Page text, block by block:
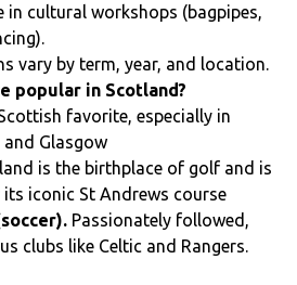
in cultural workshops (bagpipes,
vary by term, year, and location.
popular in Scotland?
favorite, especially in
and Glasgow
is the birthplace of golf and is
iconic St Andrews course
Passionately followed,
clubs like Celtic and Rangers.